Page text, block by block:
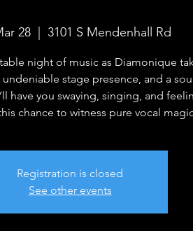
28 3101 S Mendenhall Rd
night of music as Diamonique
stage presence, and a
have you swaying, singing, and
chance to witness pure vocal
Registration is closed
See other events